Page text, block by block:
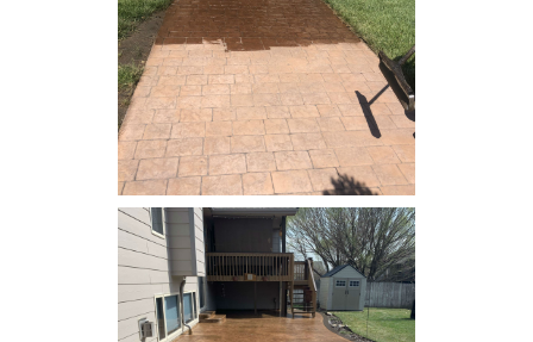
Concrete Resealing -
Sidewalk